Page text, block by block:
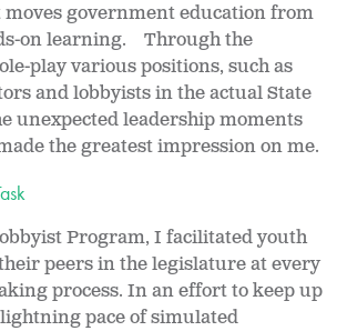
government education from
on learning. Through the
play various positions, such as
and lobbyists in the actual State
unexpected leadership moments
the greatest impression on me.
Program, I facilitated youth
peers in the legislature at every
process. In an effort to keep up
pace of simulated